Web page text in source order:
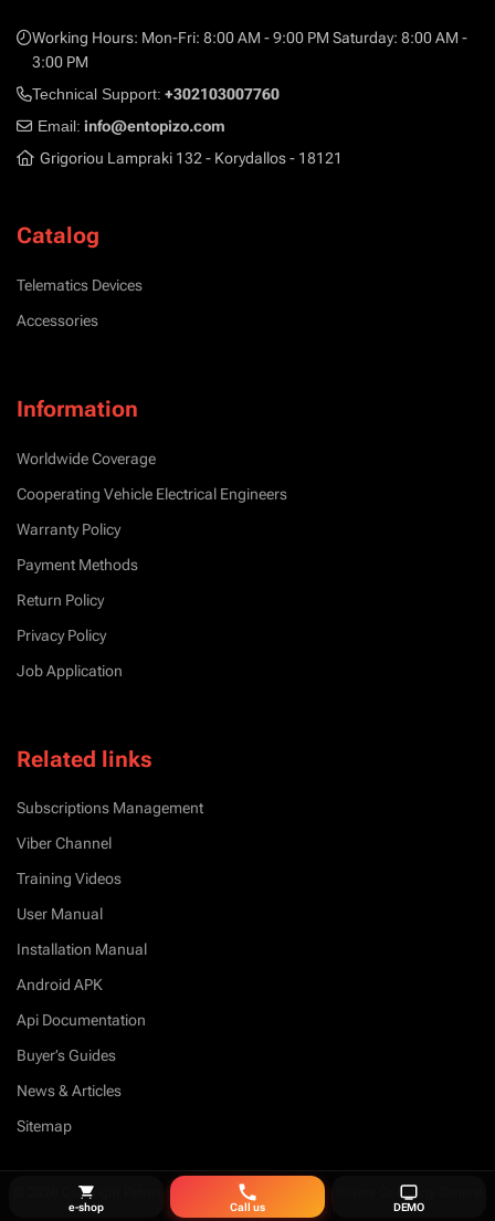
Working Hours: Mon-Fri: 8:00 AM - 9:00 PM Saturday: 8:00 AM -
3:00 PM
Technical Support: +302103007760
Email: info@entopizo.com
Grigoriou Lampraki 132 - Korydallos - 18121
Catalog
Telematics Devices
Accessories
Information
Worldwide Coverage
Cooperating Vehicle Electrical Engineers
Warranty Policy
Payment Methods
Return Policy
Privacy Policy
Job Application
Related links
Subscriptions Management
Viber Channel
Training Videos
User Manual
Installation Manual
Android APK
Api Documentation
Buyer’s Guides
News & Articles
Sitemap
© 2026 Copyright Petros Simeonidis Security Services Private Company General
Partnership. All Right Reserved.
e-shop Call us DEMO